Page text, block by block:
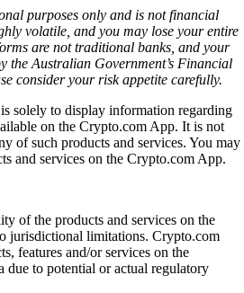
purposes only and is not financial
volatile, and you may lose your entire
are not traditional banks, and your
the Australian Government’s Financial
consider your risk appetite carefully.
solely to display information regarding
on the Crypto.com App. It is not
of such products and services. You may
and services on the Crypto.com App.
of the products and services on the
jurisdictional limitations. Crypto.com
features and/or services on the
to potential or actual regulatory